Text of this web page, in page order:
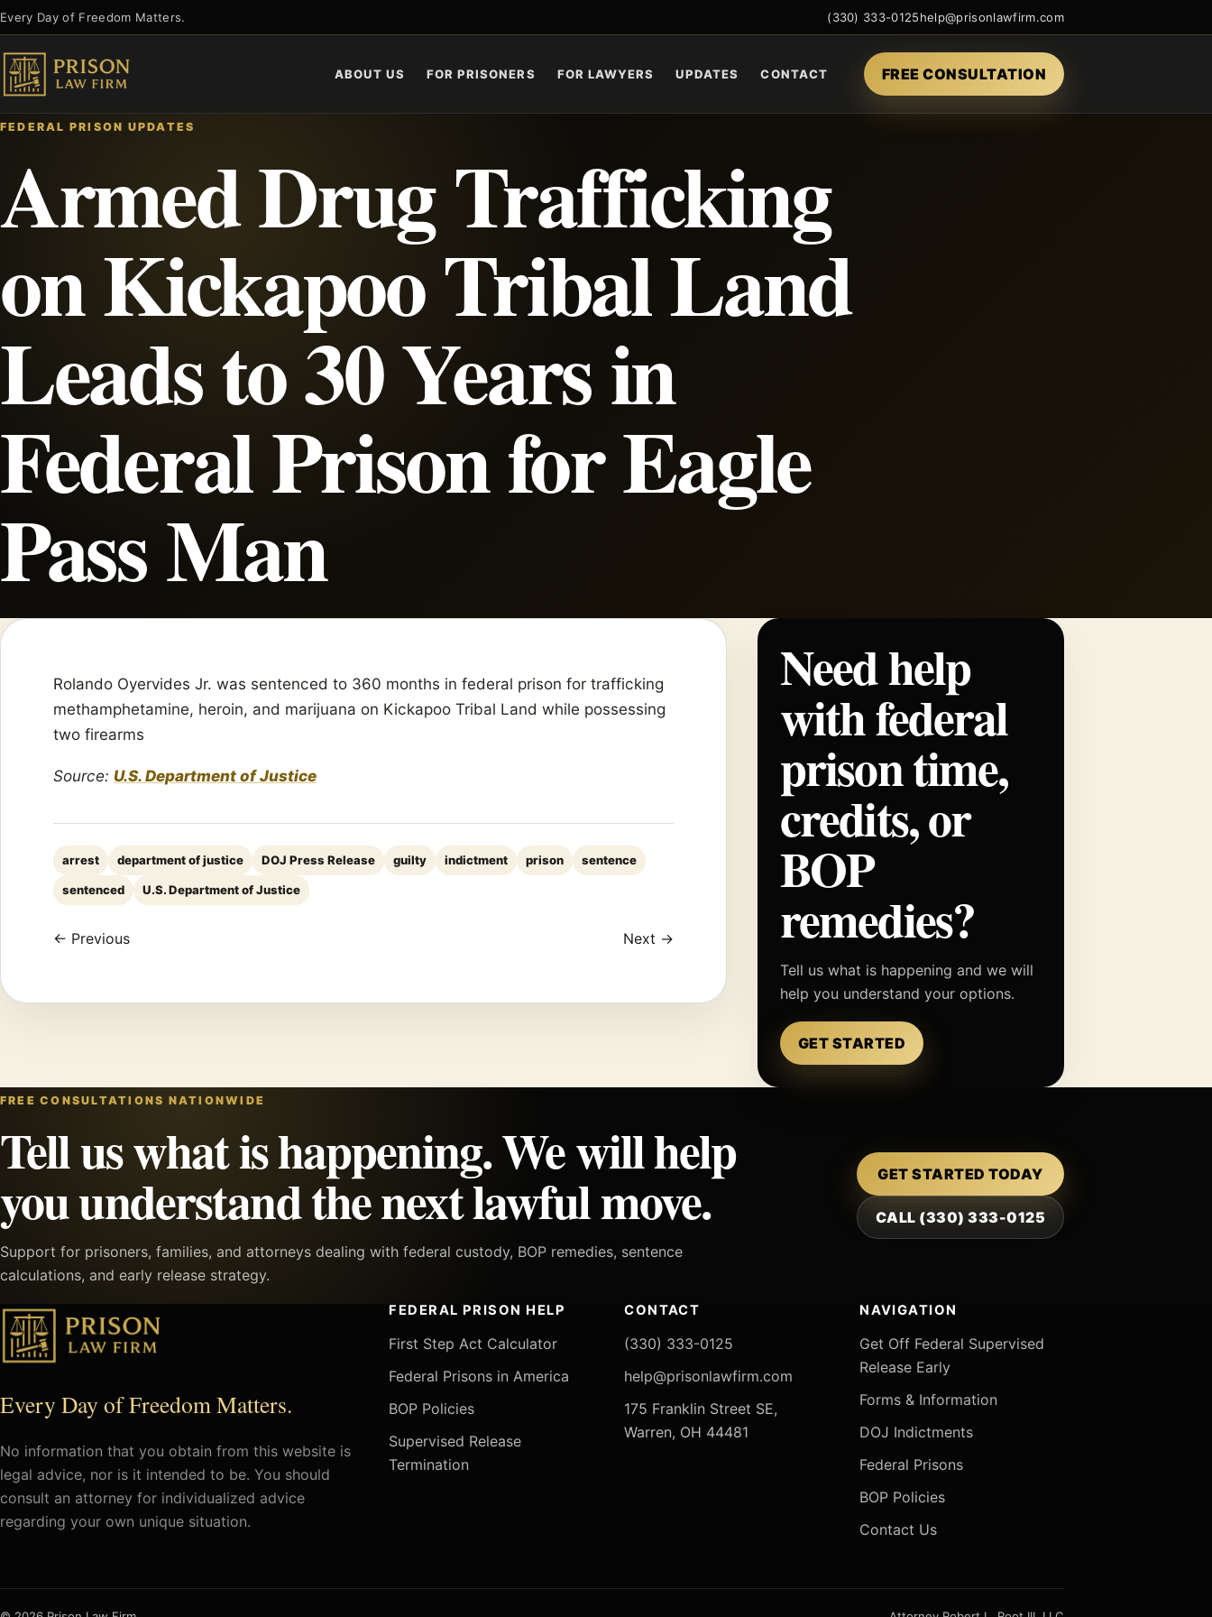
Skip
to
content
Every Day of Freedom Matters. (330) 333-0125help@prisonlawfirm.com
ABOUT US FOR PRISONERS FOR LAWYERS UPDATES CONTACT FREE CONSULTATION
FEDERAL PRISON UPDATES
Armed Drug Trafficking
on Kickapoo Tribal Land
Leads to 30 Years in
Federal Prison for Eagle
Pass Man
Rolando Oyervides Jr. was sentenced to 360 months in federal prison for trafficking
methamphetamine, heroin, and marijuana on Kickapoo Tribal Land while possessing
two firearms
Source: U.S. Department of Justice
arrest department of justice DOJ Press Release guilty indictment prison sentence
sentenced U.S. Department of Justice
← Previous Next →
Need help
with federal
prison time,
credits, or
BOP
remedies?
Tell us what is happening and we will
help you understand your options.
GET STARTED
FREE CONSULTATIONS NATIONWIDE
Tell us what is happening. We will help
you understand the next lawful move.
Support for prisoners, families, and attorneys dealing with federal custody, BOP remedies, sentence
calculations, and early release strategy.
GET STARTED TODAY
CALL (330) 333-0125
Every Day of Freedom Matters.
No information that you obtain from this website is
legal advice, nor is it intended to be. You should
consult an attorney for individualized advice
regarding your own unique situation.
FEDERAL PRISON HELP
First Step Act Calculator
Federal Prisons in America
BOP Policies
Supervised Release
Termination
CONTACT
(330) 333-0125
help@prisonlawfirm.com
175 Franklin Street SE,
Warren, OH 44481
NAVIGATION
Get Off Federal Supervised
Release Early
Forms & Information
DOJ Indictments
Federal Prisons
BOP Policies
Contact Us